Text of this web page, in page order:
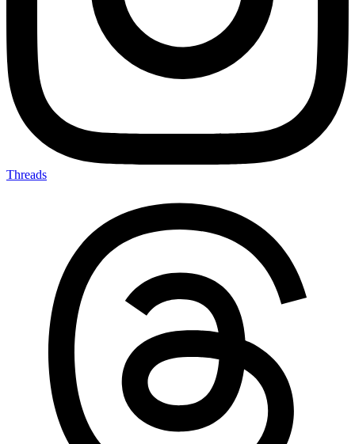
Threads